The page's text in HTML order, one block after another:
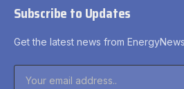
Subscribe to Updates
Get the latest news from